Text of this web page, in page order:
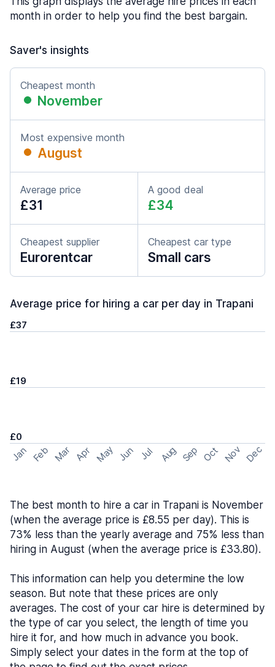
month in order to help you find the best bargain.
Saver's insights
Cheapest month
November
Most expensive month
August
Average price
£31
A good deal
£34
Cheapest supplier
Eurorentcar
Cheapest car type
Small cars
Average price for hiring a car per day in Trapani
£37
£19
£0
Jan Feb Mar Apr May Jun Jul Aug Sep Oct Nov Dec
The best month to hire a car in Trapani is November
(when the average price is £8.55 per day). This is
73% less than the yearly average and 75% less than
hiring in August (when the average price is £33.80).
This information can help you determine the low
season. But note that these prices are only
averages. The cost of your car hire is determined by
the type of car you select, the length of time you
hire it for, and how much in advance you book.
Simply select your dates in the form at the top of